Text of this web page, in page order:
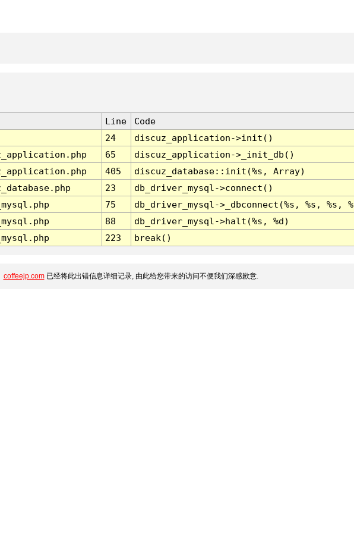
Line
Code
24
discuz_application->init()
65
discuz_application->_init_db()
405
discuz_database::init(%s, Array)
23
db_driver_mysql->connect()
75
db_driver_mysql->_dbconnect(%s, %s, %s,
88
db_driver_mysql->halt(%s, %d)
223 break()
coffeejp.com已经将此出错信息详细记录, 由此给您带来的访问不便我们深感歉意.